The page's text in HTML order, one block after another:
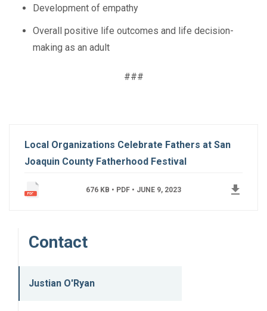
Development of empathy
Overall positive life outcomes and life decision-
making as an adult
###
Local Organizations Celebrate Fathers at San
Joaquin County Fatherhood Festival
676 KB • PDF • JUNE 9, 2023 get_app
Contact
Justian O'Ryan